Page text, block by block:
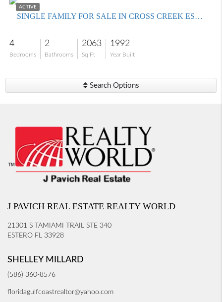
ACTIVE
SINGLE FAMILY FOR SALE IN CROSS CREEK ESTATES
4
Bedrooms
2
Bathrooms
2063
Sq Ft
1992
Year Built
Search Options
J PAVICH REAL ESTATE REALTY WORLD
21301 S TAMIAMI TRAIL STE 340
ESTERO FL 33928
SHELLEY MILLARD
(586) 360-8576
floridagulfcoastrealtor@yahoo.com